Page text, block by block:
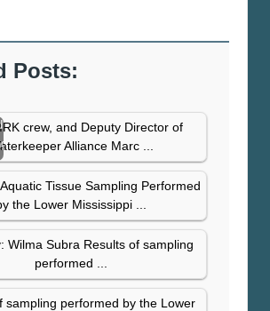
Posts:
crew, and Deputy Director of
Alliance Marc ...
Tissue Sampling Performed
the Lower Mississippi ...
Wilma Subra Results of sampling
performed ...
sampling performed by the Lower